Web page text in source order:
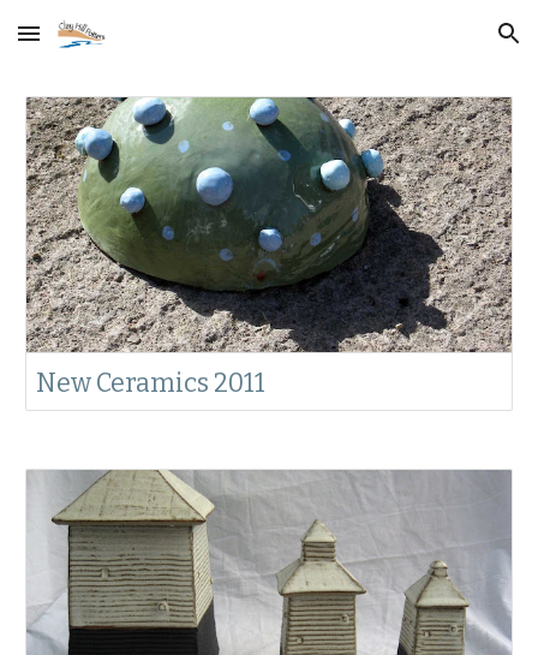
Skip to main content Skip to navigation
New Ceramics 2011